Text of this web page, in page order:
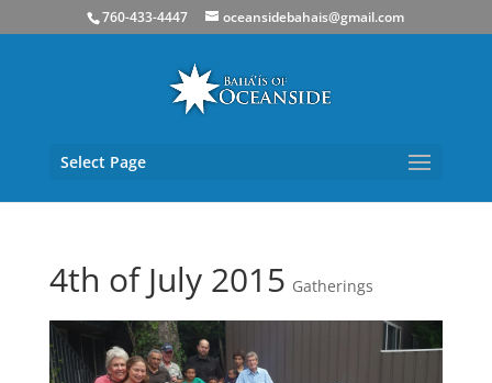
760-433-4447 oceansidebahais@gmail.com
Select Page
4th of July 2015 Gatherings